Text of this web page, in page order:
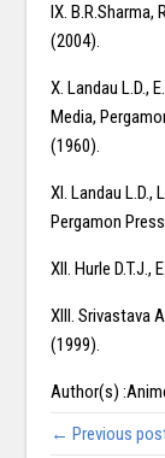
IX. B.R.Sharma,
(2004).
X. Landau L.D.,
Media,
(1960).
XI. Landau L.D.,
Pergamon
XII. Hurle D.T.J.,
XIII. Srivastava
(1999).
Author(s)
← Previous